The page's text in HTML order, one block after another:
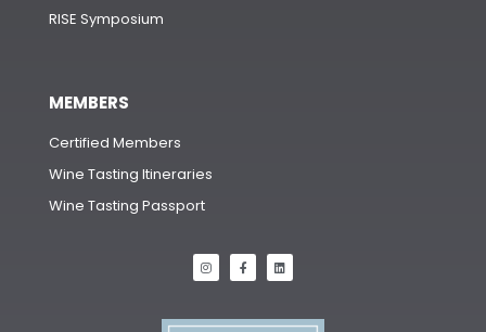
RISE Symposium
MEMBERS
Certified Members
Wine Tasting Itineraries
Wine Tasting Passport